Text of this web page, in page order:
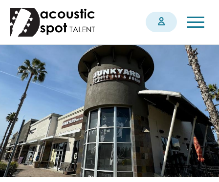
Skip
main
content